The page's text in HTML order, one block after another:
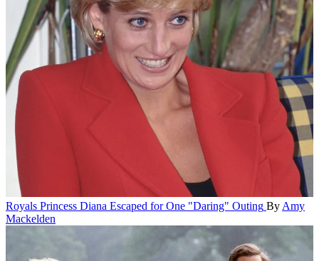
Royals Princess Diana Escaped for One "Daring" Outing By Amy
Mackelden